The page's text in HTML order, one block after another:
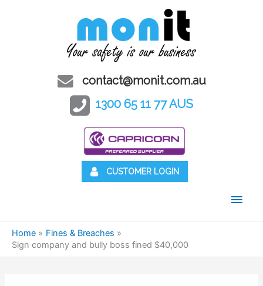
contact@monit.com.au
1300 65 11 77 AUS
CUSTOMER LOGIN
Main
Home
Fines & Breaches
Sign company and bully boss fined $40,000